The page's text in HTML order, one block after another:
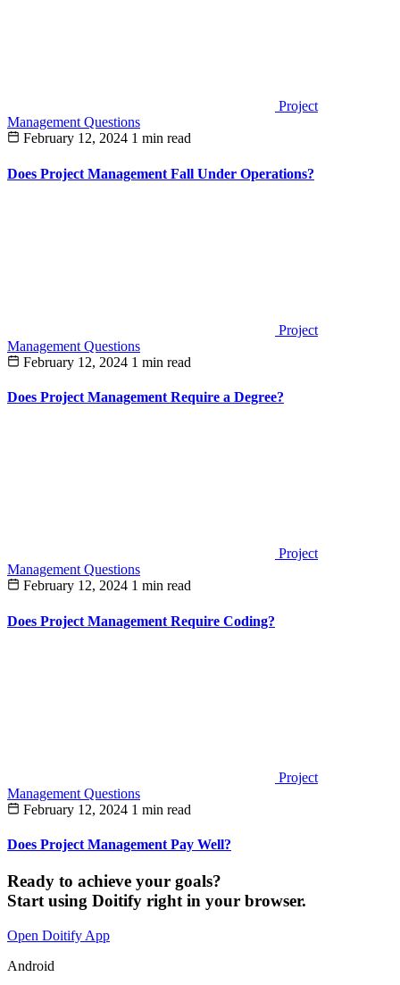
Project
Management Questions
February 12, 2024 1 min read
Does Project Management Fall Under Operations?
Project
Management Questions
February 12, 2024 1 min read
Does Project Management Require a Degree?
Project
Management Questions
February 12, 2024 1 min read
Does Project Management Require Coding?
Project
Management Questions
February 12, 2024 1 min read
Does Project Management Pay Well?
Ready to achieve your goals?
Start using Doitify right in your browser.
Open Doitify App
Android